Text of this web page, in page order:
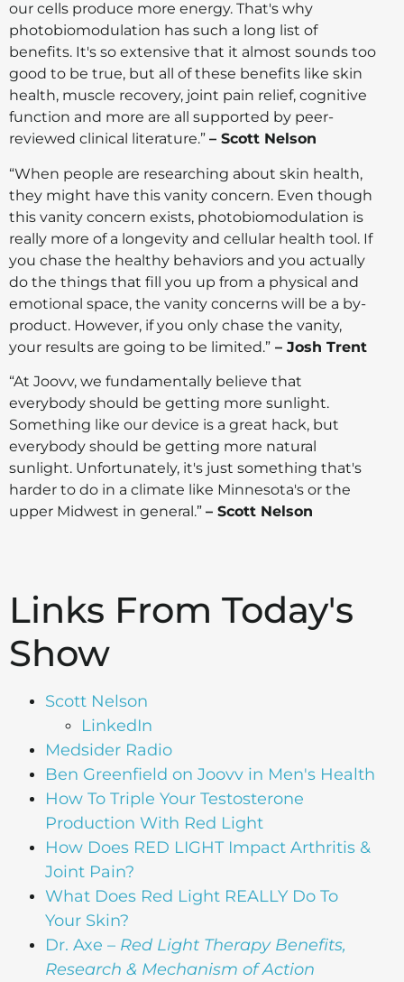
our cells produce more energy. That's why
photobiomodulation has such a long list of
benefits. It's so extensive that it almost sounds too
good to be true, but all of these benefits like skin
health, muscle recovery, joint pain relief, cognitive
function and more are all supported by peer-
reviewed clinical literature.” – Scott Nelson
“When people are researching about skin health,
they might have this vanity concern. Even though
this vanity concern exists, photobiomodulation is
really more of a longevity and cellular health tool. If
you chase the healthy behaviors and you actually
do the things that fill you up from a physical and
emotional space, the vanity concerns will be a by-
product. However, if you only chase the vanity,
your results are going to be limited.” – Josh Trent
“At Joovv, we fundamentally believe that
everybody should be getting more sunlight.
Something like our device is a great hack, but
everybody should be getting more natural
sunlight. Unfortunately, it's just something that's
harder to do in a climate like Minnesota's or the
upper Midwest in general.” – Scott Nelson
Links From Today's
Show
Scott Nelson
LinkedIn
Medsider Radio
Ben Greenfield on Joovv in Men's Health
How To Triple Your Testosterone
Production With Red Light
How Does RED LIGHT Impact Arthritis &
Joint Pain?
What Does Red Light REALLY Do To
Your Skin?
Dr. Axe – Red Light Therapy Benefits,
Research & Mechanism of Action